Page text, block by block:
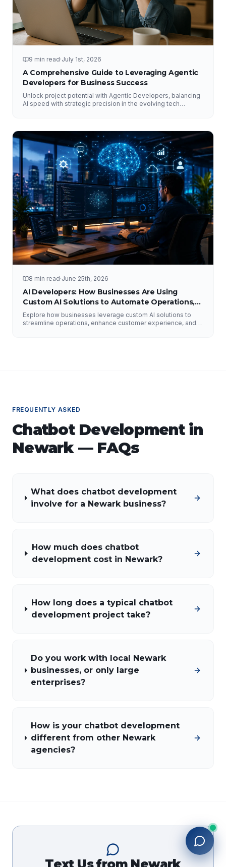
9 min read·July 1st, 2026
A Comprehensive Guide to Leveraging Agentic
Developers for Business Success
Unlock project potential with Agentic Developers, balancing
AI speed with strategic precision in the evolving tech
8 min read·June 25th, 2026
AI Developers: How Businesses Are Using
Custom AI Solutions to Automate Operations,
Improve Customer Experience, and Drive
Growth
Explore how businesses leverage custom AI solutions to
streamline operations, enhance customer experience, and
FREQUENTLY ASKED
Chatbot Developmentin
Newark— FAQs
What does chatbot development
involve for a Newark business?
How much does chatbot
development cost in Newark?
How long does a typical chatbot
development project take?
Do you work with local Newark
businesses, or only large
enterprises?
How is your chatbot development
different from other Newark
agencies?